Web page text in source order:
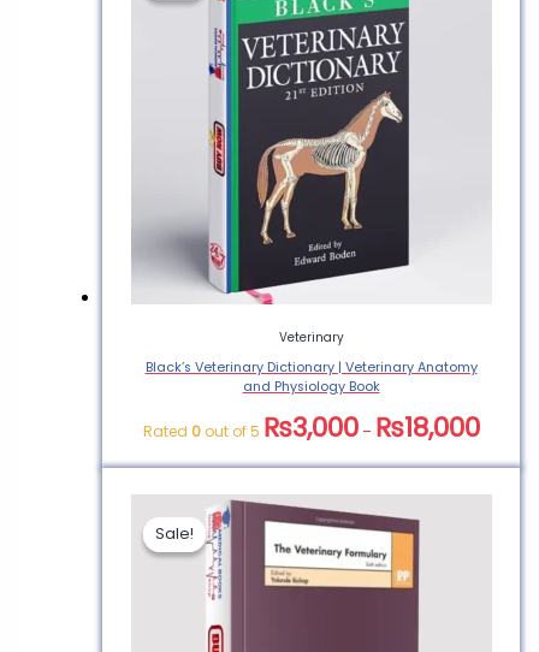
Veterinary
Black’s Veterinary Dictionary | Veterinary Anatomy
and Physiology Book
Rated 0out of 5 ₨3,000 – ₨18,000
Sale!
Sale!